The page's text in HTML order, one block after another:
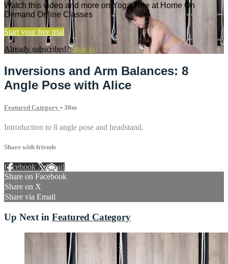
Watch this video and more on Yoga Tree at Home On
Demand Online Classes
Start your free trial
Already subscribed?Sign in
Inversions and Arm Balances: 8
Angle Pose with Alice
Featured Category • 30m
Introduction to 8 angle pose and headstand.
Share with friends
Facebook XEmail
Share on Facebook
Share on X
Share via Email
Up Next in Featured Category